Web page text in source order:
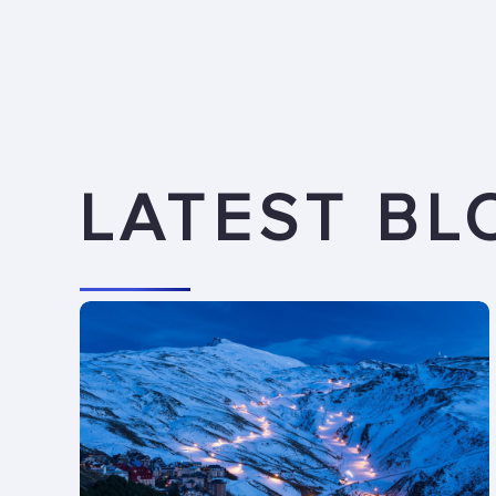
LATEST